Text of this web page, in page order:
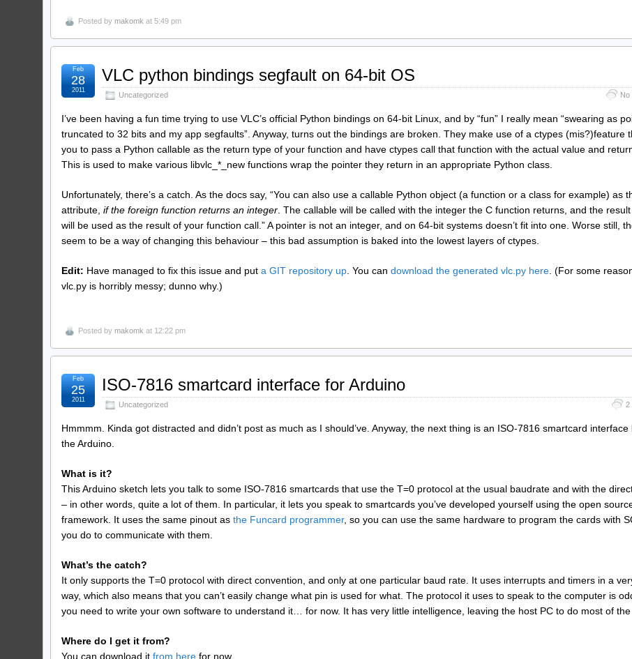
Posted by makomk at 5:49 pm
VLC python bindings segfault on 64-bit OS
Uncategorized
Feb
28
2011
I’ve been having a fun time trying to use VLC’s official Python bindings on 64-bit Linux, and by “fun” I really mean “swearing as
truncated to 32 bits and my app segfaults”. Anyway, turns out the bindings are broken. They make use of a ctypes (mis?)feature
you to pass a Python callable as the return type of your function and have ctypes call that function with the actual value and
This is used to make various libvlc_*_new functions wrap the pointer they return in an appropriate Python class.
Unfortunately, there’s a catch. As the docs say, “You can also use a callable Python object (a function or a class for example) as
attribute, if the foreign function returns an integer. The callable will be called with the integer the C function returns, and the
will be used as the result of your function call.” A pointer is not an integer, and on 64-bit systems doesn’t fit into one. Worse still,
seem to be a way of changing this behaviour – this bad assumption is baked into the lowest layers of ctypes.
Edit: Have managed to fix this issue and put a GIT repository up . You can download the generated vlc.py here . (For some
vlc.py is horribly messy; dunno why.)
Posted by makomk at 12:22 pm
ISO-7816 smartcard interface for Arduino
Uncategorized 2
Feb
25
2011
Hmmmm. Kinda got distracted and didn’t post as much as I should’ve. Anyway, the next thing is an ISO-7816 smartcard interface
the Arduino.
What is it?
This Arduino sketch lets you talk to some ISO-7816 smartcards that use the T=0 protocol at the usual baudrate and with the
– in other words, quite a lot of them. In particular, it lets you speak to smartcards you’ve developed yourself using the open
framework. It uses the same pinout as the Funcard programmer, so you can use the same hardware to program the cards with
you do to communicate with them.
What’s the catch?
It only supports the T=0 protocol with direct convention, and only at one particular baud rate. It uses interrupts and timers in a
way, which also means that you can’t easily change what pin is used for what. The protocol it uses to speak to the computer is
you need to write your own software to understand it… for now. It has very little intelligence, leaving the host PC to do most of the
Where do I get it from?
You can download it from here for now.